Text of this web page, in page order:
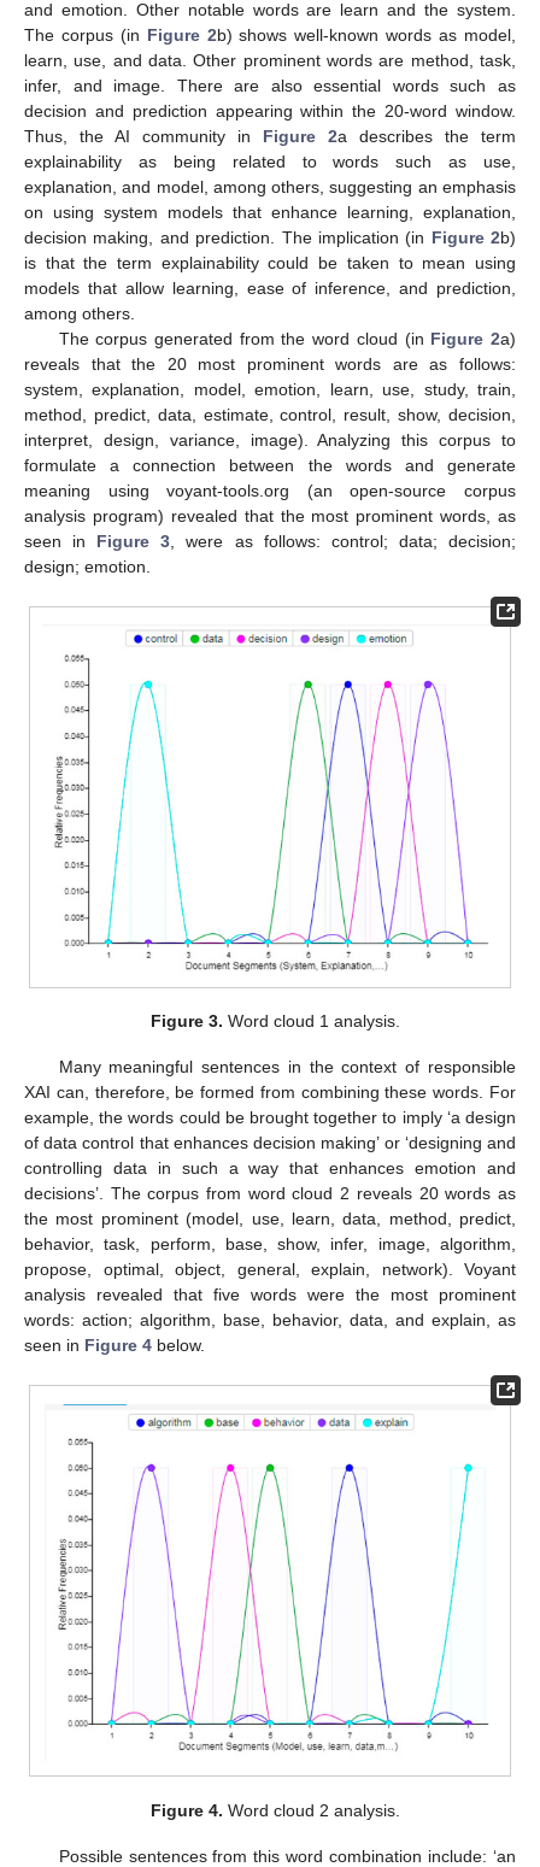
and emotion. Other notable words are learn and the system.
The corpus (in Figure 2b) shows well-known words as model,
learn, use, and data. Other prominent words are method, task,
infer, and image. There are also essential words such as
decision and prediction appearing within the 20-word window.
Thus, the AI community in Figure 2a describes the term
explainability as being related to words such as use,
explanation, and model, among others, suggesting an emphasis
on using system models that enhance learning, explanation,
decision making, and prediction. The implication (in Figure 2b)
is that the term explainability could be taken to mean using
models that allow learning, ease of inference, and prediction,
among others.
The corpus generated from the word cloud (in Figure 2a)
reveals that the 20 most prominent words are as follows:
system, explanation, model, emotion, learn, use, study, train,
method, predict, data, estimate, control, result, show, decision,
interpret, design, variance, image). Analyzing this corpus to
formulate a connection between the words and generate
meaning using voyant-tools.org (an open-source corpus
analysis program) revealed that the most prominent words, as
seen in Figure 3 , were as follows: control; data; decision;
design; emotion.
Figure 3. Word cloud 1 analysis.
Many meaningful sentences in the context of responsible
XAI can, therefore, be formed from combining these words. For
example, the words could be brought together to imply ‘a design
of data control that enhances decision making’ or ‘designing and
controlling data in such a way that enhances emotion and
decisions’. The corpus from word cloud 2 reveals 20 words as
the most prominent (model, use, learn, data, method, predict,
behavior, task, perform, base, show, infer, image, algorithm,
propose, optimal, object, general, explain, network). Voyant
analysis revealed that five words were the most prominent
words: action; algorithm, base, behavior, data, and explain, as
seen in Figure 4 below.
Figure 4. Word cloud 2 analysis.
Possible sentences from this word combination include: ‘an